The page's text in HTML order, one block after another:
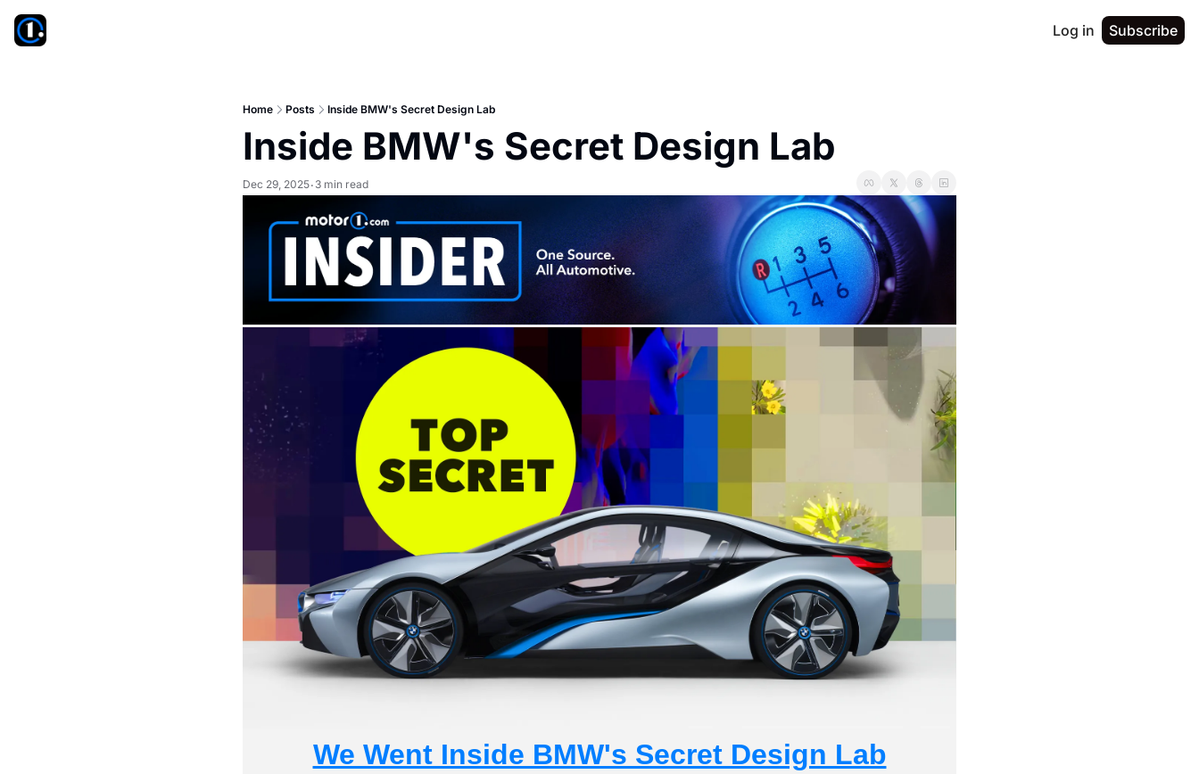
Log in Subscribe
Home Posts Inside BMW's Secret Design Lab
Inside BMW's Secret Design Lab
Dec 29, 2025• 3 min read
We Went Inside BMW's Secret Design Lab